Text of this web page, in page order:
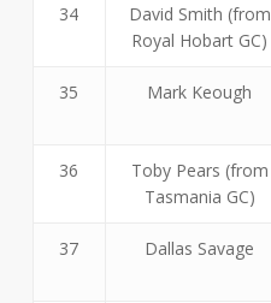
34
David Smith (from
Royal Hobart GC)
35 Mark Keough
36
Toby Pears (from
Tasmania GC)
37 Dallas Savage